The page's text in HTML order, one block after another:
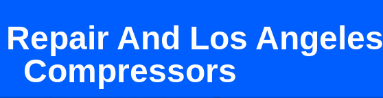
And Los Angeles
Compressors